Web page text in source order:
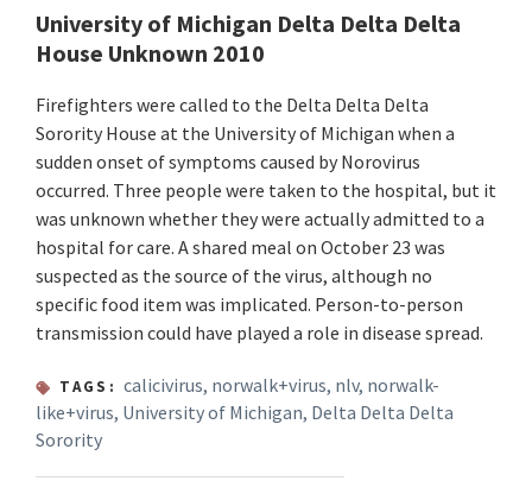
University of Michigan Delta Delta Delta
House Unknown 2010
Firefighters were called to the Delta Delta Delta
Sorority House at the University of Michigan when a
sudden onset of symptoms caused by Norovirus
occurred. Three people were taken to the hospital, but it
was unknown whether they were actually admitted to a
hospital for care. A shared meal on October 23 was
suspected as the source of the virus, although no
specific food item was implicated. Person-to-person
transmission could have played a role in disease spread.
TAGS: calicivirus, norwalk+virus, nlv, norwalk-
like+virus, University of Michigan, Delta Delta Delta
Sorority